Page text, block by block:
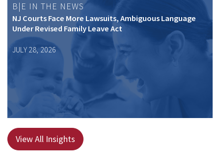
B|E IN THE NEWS
NJ Courts Face More Lawsuits, Ambiguous Language
Under Revised Family Leave Act
JULY 28, 2026
View All Insights